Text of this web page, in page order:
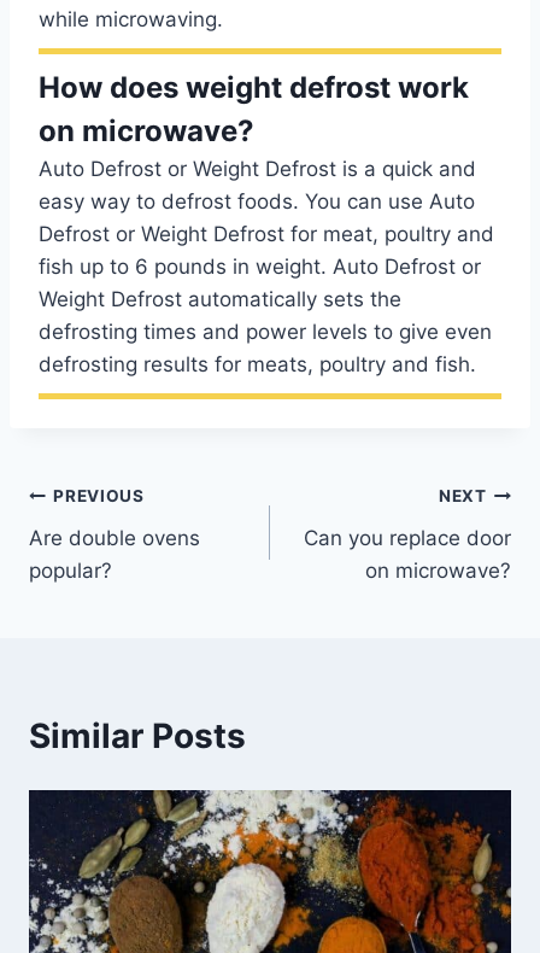
while microwaving.
How does weight defrost work
on microwave?
Auto Defrost or Weight Defrost is a quick and
easy way to defrost foods. You can use Auto
Defrost or Weight Defrost for meat, poultry and
fish up to 6 pounds in weight. Auto Defrost or
Weight Defrost automatically sets the
defrosting times and power levels to give even
defrosting results for meats, poultry and fish.
Post
navigation
PREVIOUS
Are double ovens
popular?
NEXT
Can you replace door
on microwave?
Similar Posts